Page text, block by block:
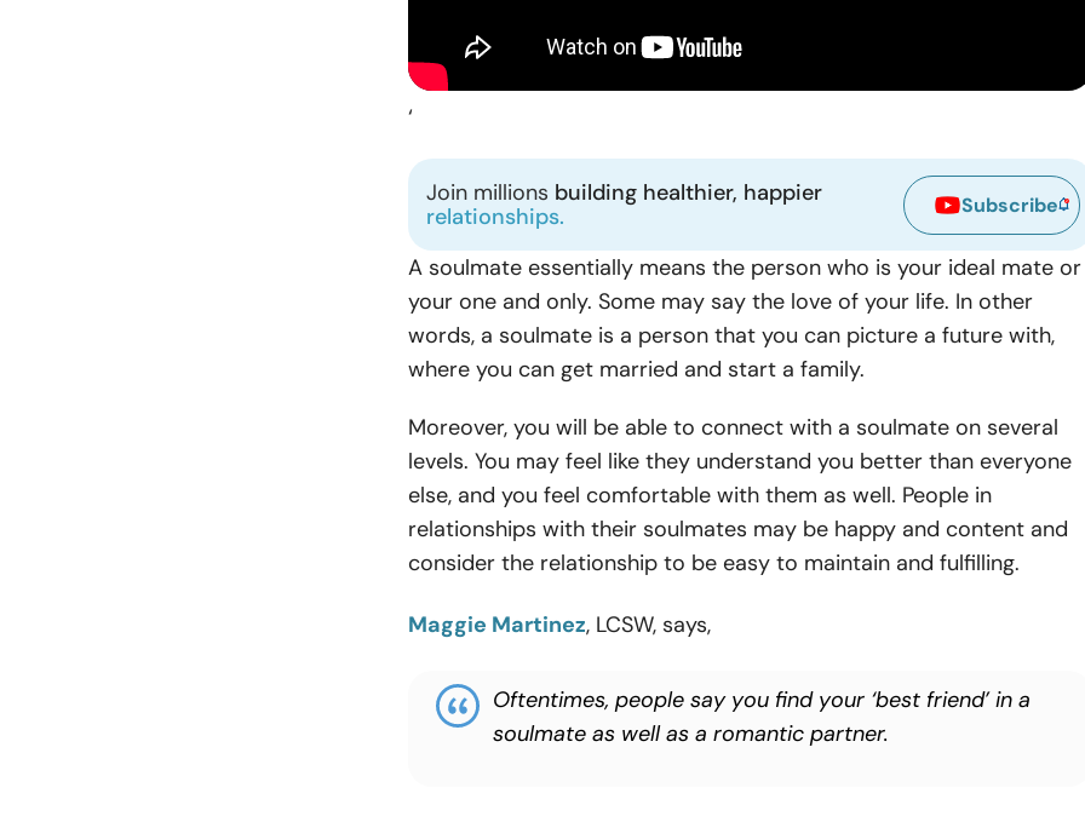
‘
Join millions building healthier, happier
relationships.
Subscribe
A soulmate essentially means the person who is your ideal mate or
your one and only. Some may say the love of your life. In other
words, a soulmate is a person that you can picture a future with,
where you can get married and start a family.
Moreover, you will be able to connect with a soulmate on several
levels. You may feel like they understand you better than everyone
else, and you feel comfortable with them as well. People in
relationships with their soulmates may be happy and content and
consider the relationship to be easy to maintain and fulfilling.
Maggie Martinez, LCSW, says,
Oftentimes, people say you find your ‘best friend’ in a
soulmate as well as a romantic partner.